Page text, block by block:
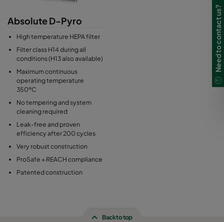
Camfil ProSafe Quality & Certification Program. The filter is
Absolute D-Pyro
High temperature HEPA filter
Filter class H14 during all
conditions (H13 also available)
Maximum continuous
operating temperature
350ºC
No tempering and system
cleaning required
Leak-free and proven
efficiency after 200 cycles
Very robust construction
ProSafe + REACH compliance
Patented construction
Back to top
Need to contact us?